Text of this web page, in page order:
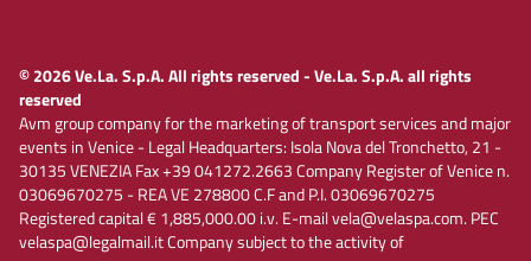
© 2026 Ve.La. S.p.A. All rights reserved - Ve.La. S.p.A. all rights
reserved
Avm group company for the marketing of transport services and major
events in Venice - Legal Headquarters: Isola Nova del Tronchetto, 21 -
30135 VENEZIA Fax +39 041272.2663 Company Register of Venice n.
03069670275 - REA VE 278800 C.F and P.I. 03069670275
Registered capital € 1,885,000.00 i.v. E-mail vela@velaspa.com. PEC
velaspa@legalmail.it Company subject to the activity of